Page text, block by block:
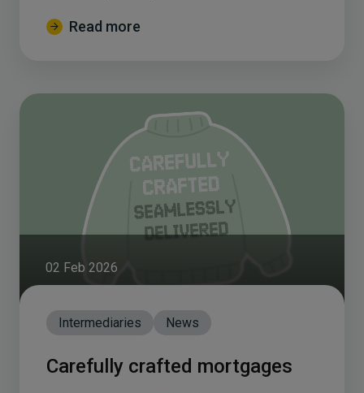
Read more
02 Feb 2026
Intermediaries News
Carefully crafted mortgages